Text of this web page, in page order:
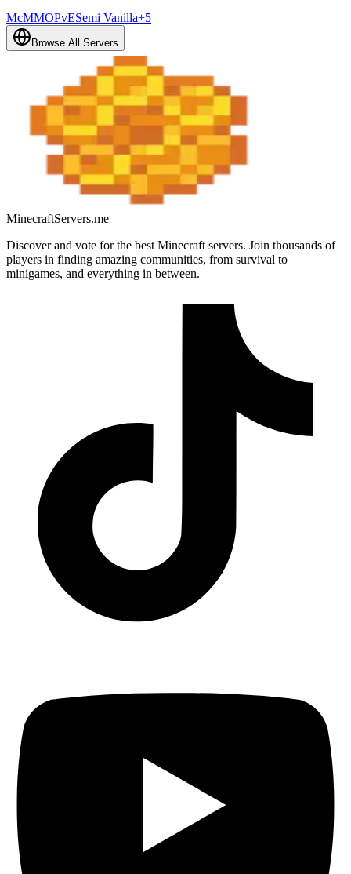
McMMOPvESemi Vanilla+5
Browse All Servers
MinecraftServers.me
Discover and vote for the best Minecraft servers. Join thousands of
players in finding amazing communities, from survival to
minigames, and everything in between.